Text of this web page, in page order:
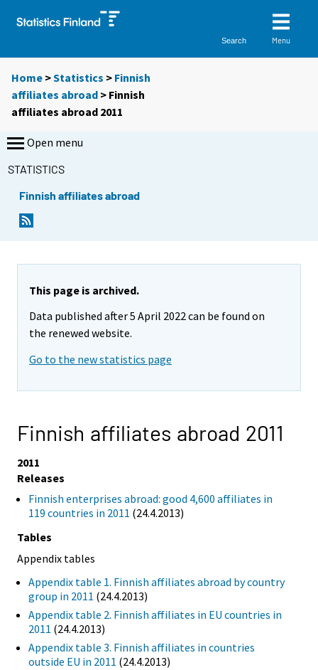
Search Menu
Home >Statistics > Finnish
affiliates abroad > Finnish
affiliates abroad 2011
Open menu
STATISTICS
Finnish affiliates abroad
This page is archived.
Data published after 5 April 2022 can be found on
the renewed website.
Go to the new statistics page
Finnish affiliates abroad 2011
2011
Releases
Finnish enterprises abroad: good 4,600 affiliates in
119 countries in 2011 (24.4.2013)
Tables
Appendix tables
Appendix table 1. Finnish affiliates abroad by country
group in 2011 (24.4.2013)
Appendix table 2. Finnish affiliates in EU countries in
2011 (24.4.2013)
Appendix table 3. Finnish affiliates in countries
outside EU in 2011 (24.4.2013)